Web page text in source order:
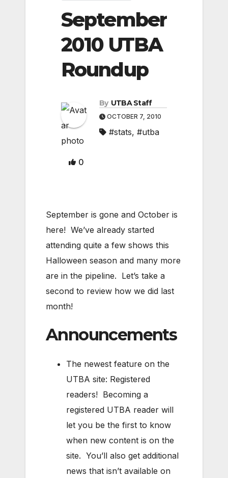
September
2010 UTBA
Roundup
By UTBA Staff
OCTOBER 7, 2010
#stats, #utba
0
September is gone and October is
here! We’ve already started
attending quite a few shows this
Halloween season and many more
are in the pipeline. Let’s take a
second to review how we did last
month!
Announcements
The newest feature on the
UTBA site: Registered
readers! Becoming a
registered UTBA reader will
let you be the first to know
when new content is on the
site. You’ll also get additional
news that isn’t available on